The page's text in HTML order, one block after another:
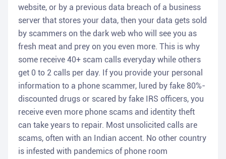
website, or by a previous data breach of a business
server that stores your data, then your data gets sold
by scammers on the dark web who will see you as
fresh meat and prey on you even more. This is why
some receive 40+ scam calls everyday while others
get 0 to 2 calls per day. If you provide your personal
information to a phone scammer, lured by fake 80%-
discounted drugs or scared by fake IRS officers, you
receive even more phone scams and identity theft
can take years to repair. Most unsolicited calls are
scams, often with an Indian accent. No other country
is infested with pandemics of phone room